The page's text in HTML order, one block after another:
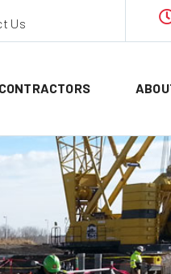
Us
CONTRACTORS